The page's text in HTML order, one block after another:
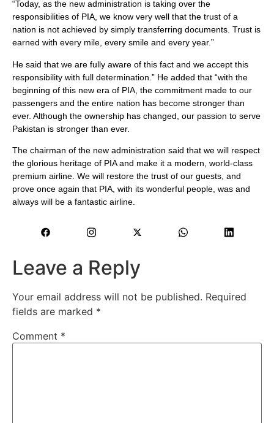
“Today, as the new administration is taking over the
responsibilities of PIA, we know very well that the trust of a
nation is not achieved by simply transferring documents. Trust is
earned with every mile, every smile and every year.”
He said that we are fully aware of this fact and we accept this
responsibility with full determination.” He added that “with the
beginning of this new era of PIA, the commitment made to our
passengers and the entire nation has become stronger than
ever. Although the ownership has changed, our passion to serve
Pakistan is stronger than ever.
The chairman of the new administration said that we will respect
the glorious heritage of PIA and make it a modern, world-class
premium airline. We will restore the trust of our guests, and
prove once again that PIA, with its wonderful people, was and
always will be a fantastic airline.
Leave a Reply
Your email address will not be published. Required
fields are marked *
Comment *